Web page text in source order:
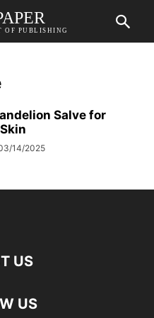
OF PUBLISHING
Salve for
14/2025
US
US